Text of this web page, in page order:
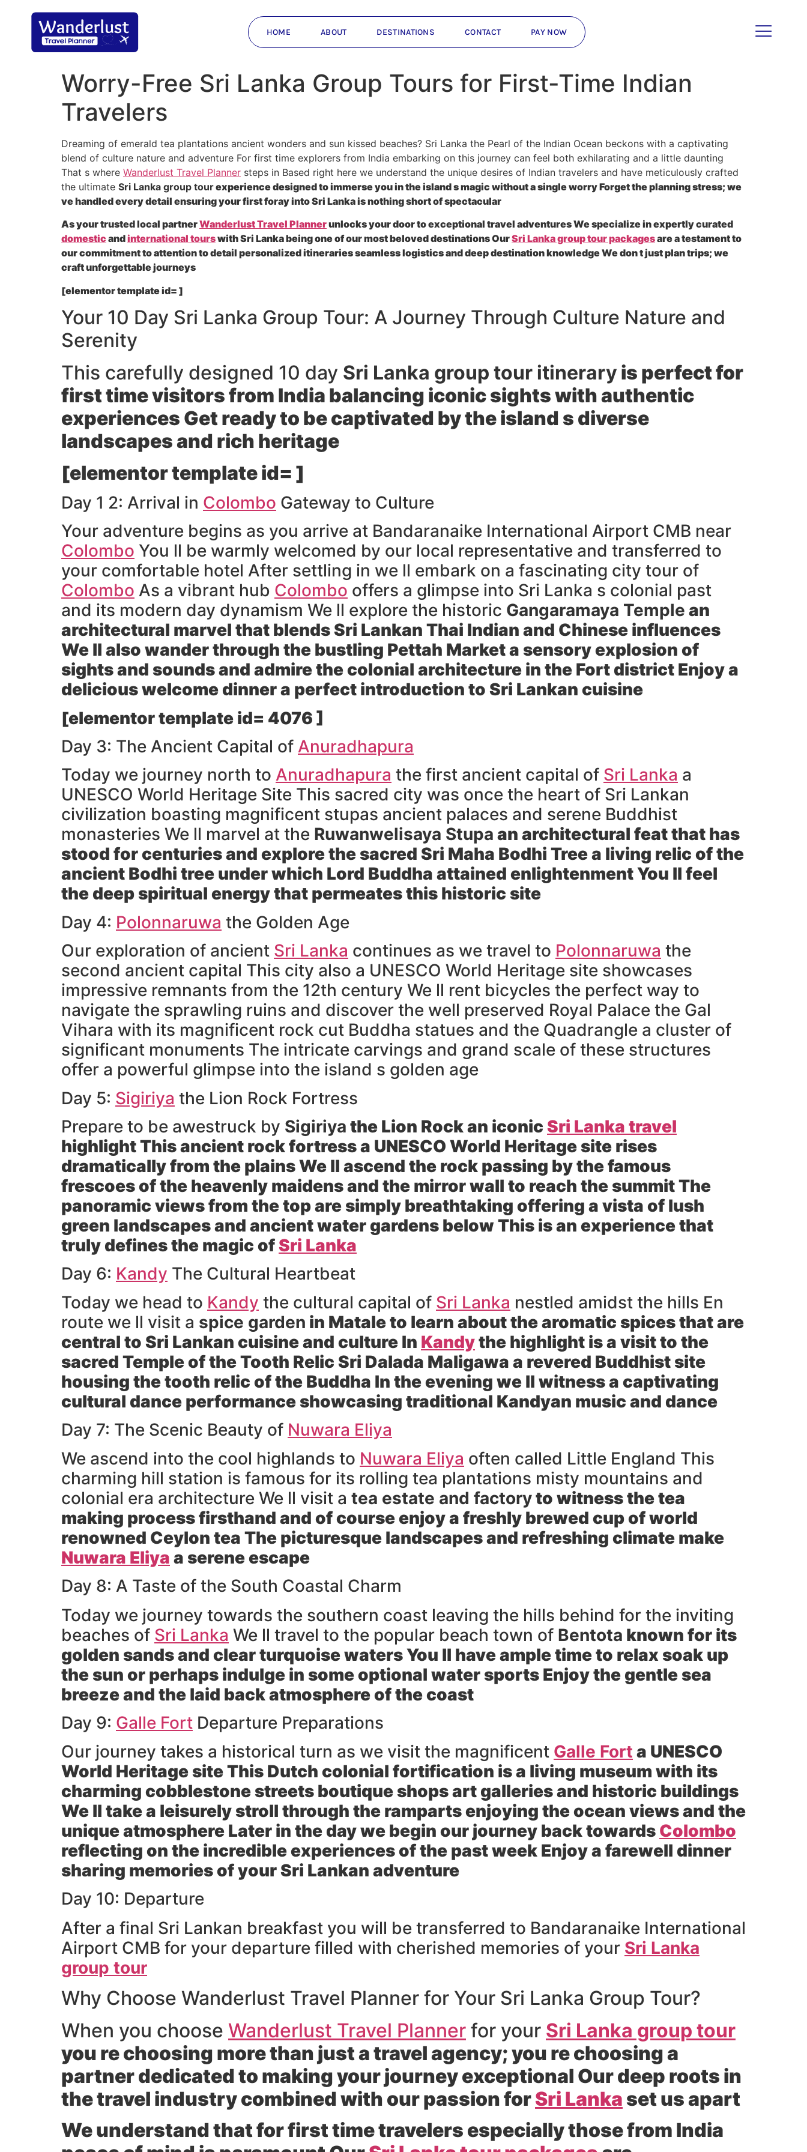
HOME ABOUT DESTINATIONS CONTACT PAY NOW
Worry-Free Sri Lanka Group Tours for First-Time Indian
Travelers
Dreaming of emerald tea plantations ancient wonders and sun kissed beaches? Sri Lanka the Pearl of the Indian Ocean beckons with a captivating
blend of culture nature and adventure For first time explorers from India embarking on this journey can feel both exhilarating and a little daunting
That s where Wanderlust Travel Planner steps in Based right here we understand the unique desires of Indian travelers and have meticulously crafted
the ultimate Sri Lanka group tourexperience designed to immerse you in the island s magic without a single worry Forget the planning stress; we
ve handled every detail ensuring your first foray into Sri Lanka is nothing short of spectacular
As your trusted local partnerWanderlust Travel Plannerunlocks your door to exceptional travel adventures We specialize in expertly curated
domestic andinternational tourswith Sri Lanka being one of our most beloved destinations OurSri Lanka group tour packagesare a testament to
our commitment to attention to detail personalized itineraries seamless logistics and deep destination knowledge We don t just plan trips; we
craft unforgettable journeys
[elementor template id= ]
Your 10 Day Sri Lanka Group Tour: A Journey Through Culture Nature and
Serenity
This carefully designed 10 day Sri Lanka group tour itinerary is perfect for
first time visitors from India balancing iconic sights with authentic
experiences Get ready to be captivated by the island s diverse
landscapes and rich heritage
[elementor template id= ]
Day 1 2: Arrival in Colombo Gateway to Culture
Your adventure begins as you arrive at Bandaranaike International Airport CMB near
Colombo You ll be warmly welcomed by our local representative and transferred to
your comfortable hotel After settling in we ll embark on a fascinating city tour of
Colombo As a vibrant hub Colombo offers a glimpse into Sri Lanka s colonial past
and its modern day dynamism We ll explore the historic Gangaramaya Temple an
architectural marvel that blends Sri Lankan Thai Indian and Chinese influences
We ll also wander through the bustling Pettah Marketa sensory explosion of
sights and sounds and admire the colonial architecture in the Fort district Enjoy a
delicious welcome dinner a perfect introduction to Sri Lankan cuisine
[elementor template id= 4076 ]
Day 3: The Ancient Capital of Anuradhapura
Today we journey north to Anuradhapura the first ancient capital of Sri Lanka a
UNESCO World Heritage Site This sacred city was once the heart of Sri Lankan
civilization boasting magnificent stupas ancient palaces and serene Buddhist
monasteries We ll marvel at the Ruwanwelisaya Stupa an architectural feat that has
stood for centuries and explore the sacred Sri Maha Bodhi Treea living relic of the
ancient Bodhi tree under which Lord Buddha attained enlightenment You ll feel
the deep spiritual energy that permeates this historic site
Day 4: Polonnaruwa the Golden Age
Our exploration of ancient Sri Lanka continues as we travel to Polonnaruwa the
second ancient capital This city also a UNESCO World Heritage site showcases
impressive remnants from the 12th century We ll rent bicycles the perfect way to
navigate the sprawling ruins and discover the well preserved Royal Palace the Gal
Vihara with its magnificent rock cut Buddha statues and the Quadrangle a cluster of
significant monuments The intricate carvings and grand scale of these structures
offer a powerful glimpse into the island s golden age
Day 5: Sigiriya the Lion Rock Fortress
Prepare to be awestruck by Sigiriya the Lion Rock an iconic Sri Lanka travel
highlight This ancient rock fortress a UNESCO World Heritage site rises
dramatically from the plains We ll ascend the rock passing by the famous
frescoes of the heavenly maidens and the mirror wall to reach the summit The
panoramic views from the top are simply breathtaking offering a vista of lush
green landscapes and ancient water gardens below This is an experience that
truly defines the magic ofSri Lanka
Day 6: Kandy The Cultural Heartbeat
Today we head to Kandy the cultural capital of Sri Lanka nestled amidst the hills En
route we ll visit a spice garden in Matale to learn about the aromatic spices that are
central to Sri Lankan cuisine and culture In Kandythe highlight is a visit to the
sacred Temple of the Tooth Relic Sri Dalada Maligawa a revered Buddhist site
housing the tooth relic of the Buddha In the evening we ll witness a captivating
cultural dance performanceshowcasing traditional Kandyan music and dance
Day 7: The Scenic Beauty of Nuwara Eliya
We ascend into the cool highlands to Nuwara Eliya often called Little England This
charming hill station is famous for its rolling tea plantations misty mountains and
colonial era architecture We ll visit a tea estate and factoryto witness the tea
making process firsthand and of course enjoy a freshly brewed cup of world
renowned Ceylon tea The picturesque landscapes and refreshing climate make
Nuwara Eliya a serene escape
Day 8: A Taste of the South Coastal Charm
Today we journey towards the southern coast leaving the hills behind for the inviting
beaches of Sri Lanka We ll travel to the popular beach town of Bentota known for its
golden sands and clear turquoise waters You ll have ample time to relax soak up
the sun or perhaps indulge in some optional water sports Enjoy the gentle sea
breeze and the laid back atmosphere of the coast
Day 9: Galle Fort Departure Preparations
Our journey takes a historical turn as we visit the magnificent Galle Fort a UNESCO
World Heritage site This Dutch colonial fortification is a living museum with its
charming cobblestone streets boutique shops art galleries and historic buildings
We ll take a leisurely stroll through the ramparts enjoying the ocean views and the
unique atmosphere Later in the day we begin our journey back towards Colombo
reflecting on the incredible experiences of the past week Enjoy a farewell dinner
sharing memories of your Sri Lankan adventure
Day 10: Departure
After a final Sri Lankan breakfast you will be transferred to Bandaranaike International
Airport CMB for your departure filled with cherished memories of your Sri Lanka
group tour
Why Choose Wanderlust Travel Planner for Your Sri Lanka Group Tour?
When you choose Wanderlust Travel Planner for your Sri Lanka group tour
you re choosing more than just a travel agency; you re choosing a
partner dedicated to making your journey exceptional Our deep roots in
the travel industry combined with our passion forSri Lanka set us apart
We understand that for first time travelers especially those from India